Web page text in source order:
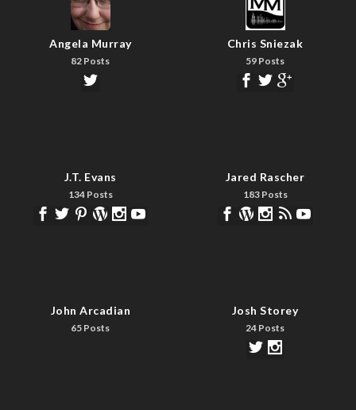
Angela Murray
82 Posts
Chris Sniezak
59 Posts
J.T. Evans
134 Posts
Jared Rascher
183 Posts
John Arcadian
65 Posts
Josh Storey
24 Posts